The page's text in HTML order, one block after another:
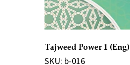
Tajweed Power 1 (Eng)
SKU: SKU
b-
b-016